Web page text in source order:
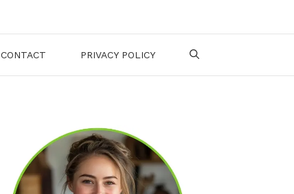
CONTACT PRIVACY POLICY